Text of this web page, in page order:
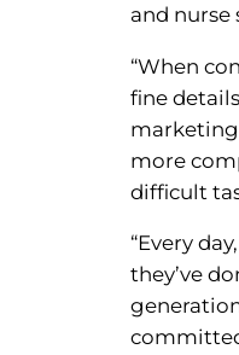
and nurse
“When
fine
marketing
more
difficult
“Every
they’ve